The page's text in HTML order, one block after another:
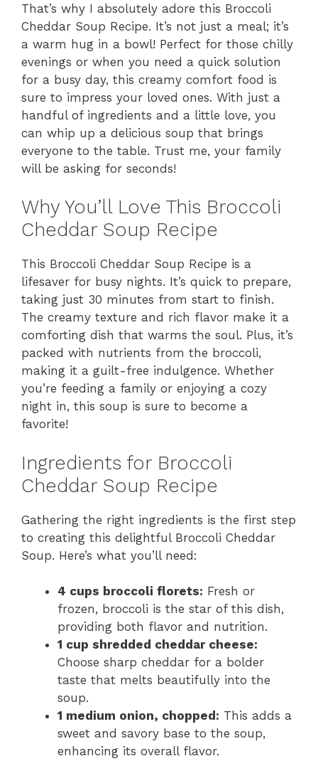
That’s why I absolutely adore this Broccoli
Cheddar Soup Recipe. It’s not just a meal; it’s
a warm hug in a bowl! Perfect for those chilly
evenings or when you need a quick solution
for a busy day, this creamy comfort food is
sure to impress your loved ones. With just a
handful of ingredients and a little love, you
can whip up a delicious soup that brings
everyone to the table. Trust me, your family
will be asking for seconds!
Why You’ll Love This Broccoli
Cheddar Soup Recipe
This Broccoli Cheddar Soup Recipe is a
lifesaver for busy nights. It’s quick to prepare,
taking just 30 minutes from start to finish.
The creamy texture and rich flavor make it a
comforting dish that warms the soul. Plus, it’s
packed with nutrients from the broccoli,
making it a guilt-free indulgence. Whether
you’re feeding a family or enjoying a cozy
night in, this soup is sure to become a
favorite!
Ingredients for Broccoli
Cheddar Soup Recipe
Gathering the right ingredients is the first step
to creating this delightful Broccoli Cheddar
Soup. Here’s what you’ll need:
4 cups broccoli florets: Fresh or
frozen, broccoli is the star of this dish,
providing both flavor and nutrition.
1 cup shredded cheddar cheese:
Choose sharp cheddar for a bolder
taste that melts beautifully into the
soup.
1 medium onion, chopped: This adds a
sweet and savory base to the soup,
enhancing its overall flavor.